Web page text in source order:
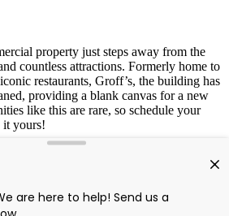
property just steps away from the
countless attractions. Formerly home to
restaurants, Groff’s, the building has
providing a blank canvas for a new
like this are rare, so schedule your
it yours!